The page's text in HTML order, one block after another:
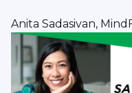
Anita Sadasivan,